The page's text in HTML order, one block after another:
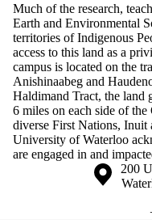
Much of the research,
Earth and Environmental
territories of Indigenous
access to this land as a
campus is located on the
Anishinaabeg and
Haldimand Tract, the land
6 miles on each side of
diverse First Nations, Inuit
University of Waterloo
are engaged in and
Information about the 200